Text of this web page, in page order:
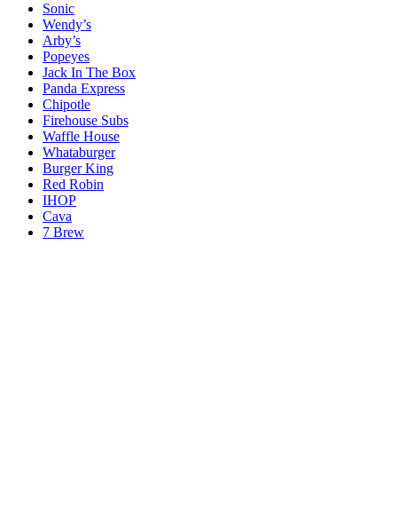
Sonic
Wendy’s
Arby’s
Popeyes
Jack In The Box
Panda Express
Chipotle
Firehouse Subs
Waffle House
Whataburger
Burger King
Red Robin
IHOP
Cava
7 Brew